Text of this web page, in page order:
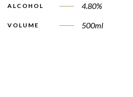
ALCOHOL 4.80%
VOLUME 500ml